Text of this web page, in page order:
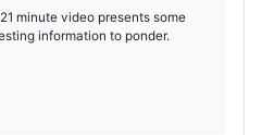
minute video presents some
information to ponder.